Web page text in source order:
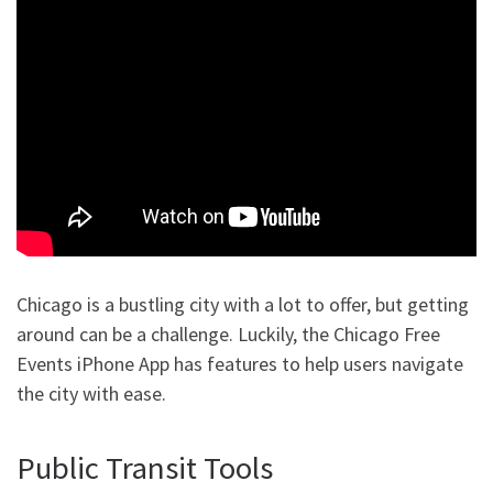
Chicago is a bustling city with a lot to offer, but getting
around can be a challenge. Luckily, the Chicago Free
Events iPhone App has features to help users navigate
the city with ease.
Public Transit Tools